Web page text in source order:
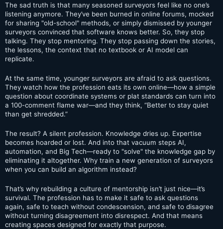
The sad truth is that many seasoned surveyors feel like no one’s
listening anymore. They’ve been burned in online forums, mocked
for sharing "old-school" methods, or simply dismissed by younger
surveyors convinced that software knows better. So, they stop
talking. They stop mentoring. They stop passing down the stories,
the lessons, the context that no textbook or AI model can
replicate.
At the same time, younger surveyors are afraid to ask questions.
They watch how the profession eats its own online—how a simple
question about coordinate systems or plat standards can turn into
a 100-comment flame war—and they think, “Better to stay quiet
than get shredded.”
The result? A silent profession. Knowledge dries up. Expertise
becomes hoarded or lost. And into that vacuum steps AI,
automation, and Big Tech—ready to "solve" the knowledge gap by
eliminating it altogether. Why train a new generation of surveyors
when you can build an algorithm instead?
That’s why rebuilding a culture of mentorship isn’t just nice—it’s
survival. The profession has to make it safe to ask questions
again, safe to teach without condescension, and safe to disagree
without turning disagreement into disrespect. And that means
creating spaces designed for exactly that purpose.